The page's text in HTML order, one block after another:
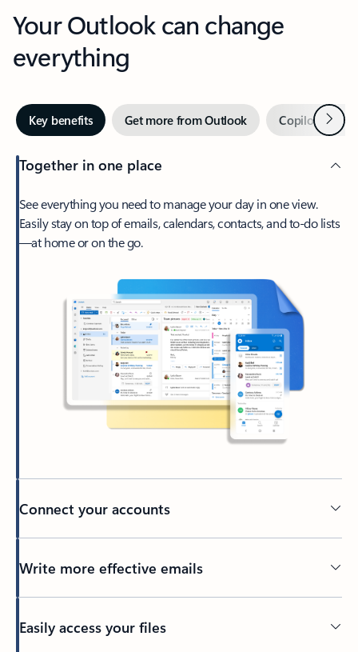
Your Outlook can change
everything
Key benefits Get more from Outlook Copilot inNext
Together in one place
See everything you need to manage your day in one view.
Easily stay on top of emails, calendars, contacts, and to-do lists
—at home or on the go.
Connect your accounts
Write more effective emails
Easily access your files